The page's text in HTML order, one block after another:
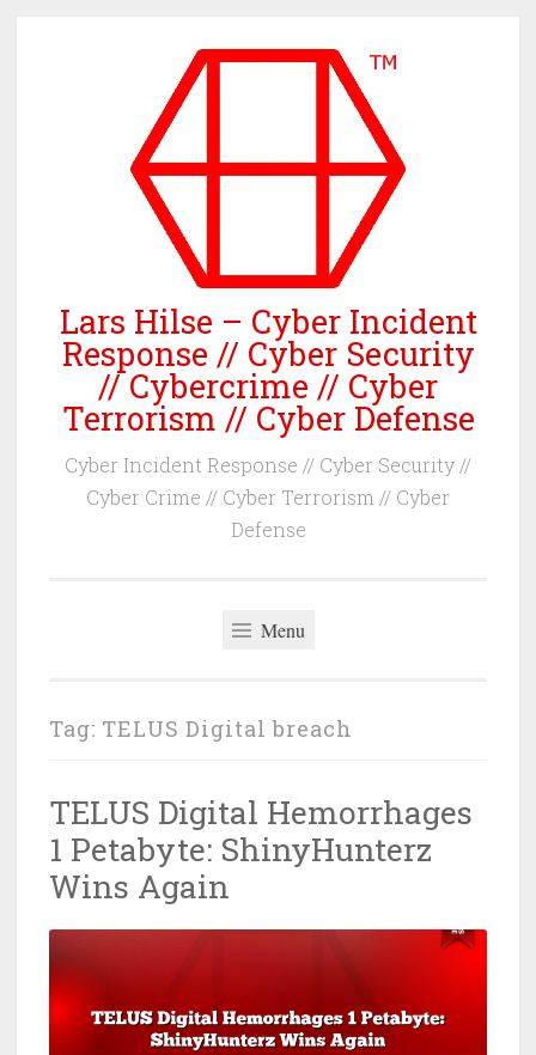
Lars Hilse – Cyber Incident
Response // Cyber Security
// Cybercrime // Cyber
Terrorism // Cyber Defense
Cyber Incident Response // Cyber Security //
Cyber Crime // Cyber Terrorism // Cyber
Defense
Menu
Tag: TELUS Digital breach
TELUS Digital Hemorrhages
1 Petabyte: ShinyHunterz
Wins Again